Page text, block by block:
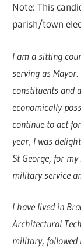
Note: This
parish/town
I am a sitting
serving as
constituents and
economically
continue to act
year, I was
St George, for
military service
I have lived in
Architectural
military, followed